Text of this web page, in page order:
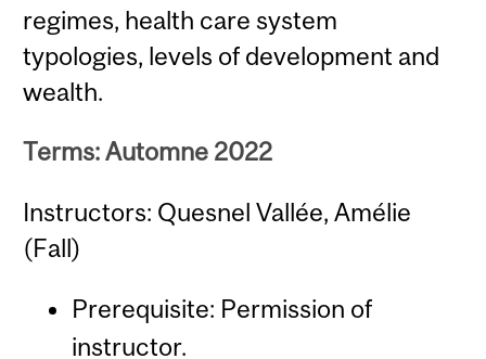
regimes, health care system
typologies, levels of development and
wealth.
Terms: Automne 2022
Instructors: Quesnel Vallée, Amélie
(Fall)
Prerequisite: Permission of
instructor.